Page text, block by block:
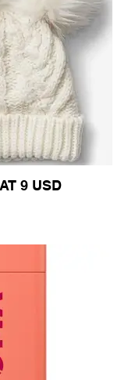
BABY HAT 9 USD